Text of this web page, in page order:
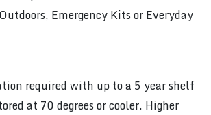
Emergency Kits or Everyday
required with up to a 5 year shelf
at 70 degrees or cooler. Higher